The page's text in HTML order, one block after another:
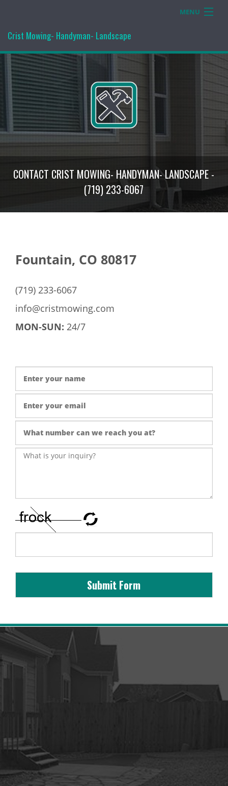
MENU
Home
Services
Gallery
Contact Us
Crist Mowing- Handyman- Landscape
CONTACT CRIST MOWING- HANDYMAN- LANDSCAPE -
(719) 233-6067
Fountain, CO 80817
(719) 233-6067
info@cristmowing.com
MON-SUN: 24/7
Submit Form